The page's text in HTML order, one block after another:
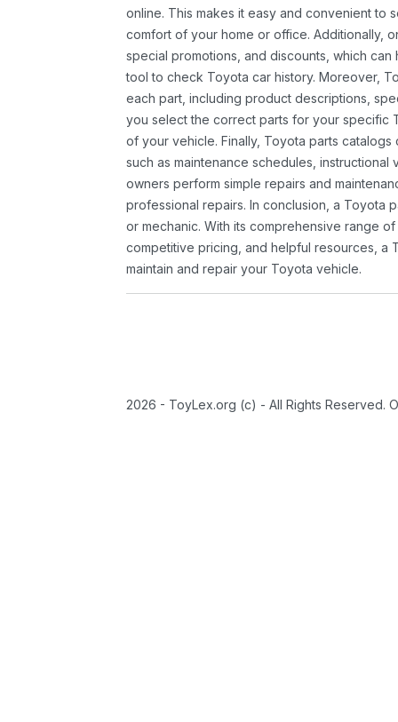
online. This makes it easy and convenient to
comfort of your home or office. Additionally,
special promotions, and discounts, which
tool to check Toyota car history. Moreover,
each part, including product descriptions,
you select the correct parts for your specific
of your vehicle. Finally, Toyota parts
such as maintenance schedules,
owners perform simple repairs and
professional repairs. In conclusion, a Toyota
or mechanic. With its comprehensive range
competitive pricing, and helpful resources, a
maintain and repair your Toyota vehicle.
2026 - ToyLex.org (c) - All Rights Reserved.